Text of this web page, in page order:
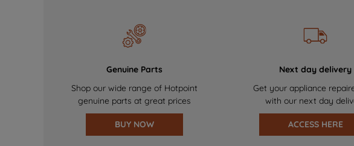
Genuine Parts
Shop our wide range of Hotpoint
genuine parts at great prices
BUY NOW
Next day delivery
Get your appliance
with our next day
ACCESS HERE